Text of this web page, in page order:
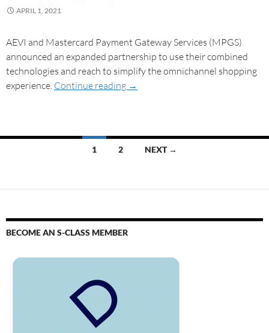
APRIL 1, 2021
AEVI and Mastercard Payment Gateway Services (MPGS)
announced an expanded partnership to use their combined
technologies and reach to simplify the omnichannel shopping
experience. Continue reading →
1 2 NEXT →
BECOME AN S-CLASS MEMBER